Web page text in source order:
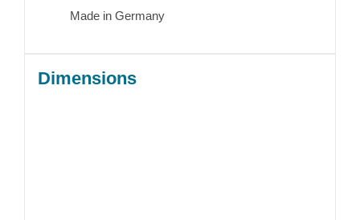
Made in Germany
Dimensions